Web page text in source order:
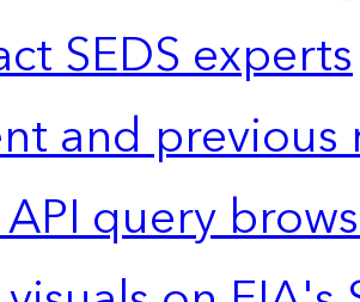
SEDS experts
and previous
API query